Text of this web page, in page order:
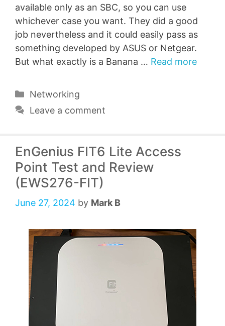
available only as an SBC, so you can use
whichever case you want. They did a good
job nevertheless and it could easily pass as
something developed by ASUS or Netgear.
But what exactly is a Banana … Read more
Categories
Networking
Leave a comment
EnGenius FIT6 Lite Access
Point Test and Review
(EWS276-FIT)
June 27, 2024 by Mark B